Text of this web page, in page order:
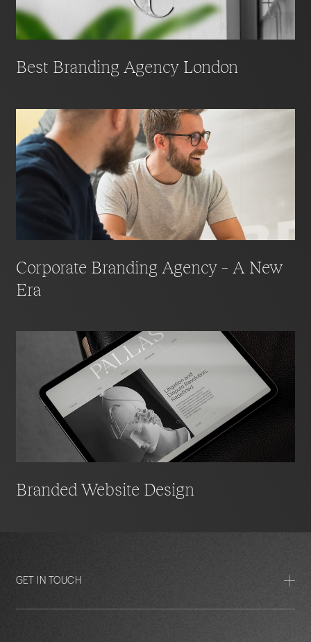
competitive advantage.
Best Branding Agency London
Corporate Branding Agency – A New
Era
Branded Website Design
GET IN TOUCH